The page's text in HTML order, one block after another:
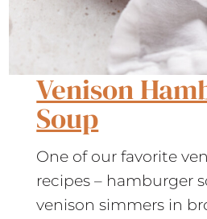
Venison
Soup
One of our favorite
recipes – hamburger
venison simmers in